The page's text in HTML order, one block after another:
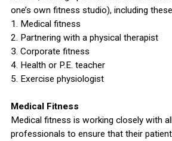
one’s own fitness studio), including
1. Medical fitness
2. Partnering with a physical therapist
3. Corporate fitness
4. Health or P.E. teacher
5. Exercise physiologist
Medical Fitness
Medical fitness is working closely with
professionals to ensure that their